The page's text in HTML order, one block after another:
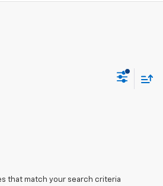
that match your search criteria